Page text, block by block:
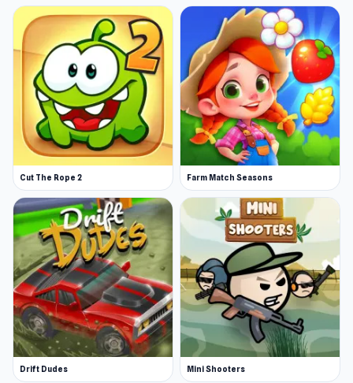
Cut The Rope 2 Farm Match Seasons
Drift Dudes Mini Shooters